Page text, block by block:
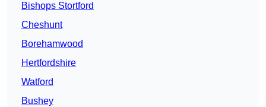
Bishops Stortford
Cheshunt
Borehamwood
Hertfordshire
Watford
Bushey